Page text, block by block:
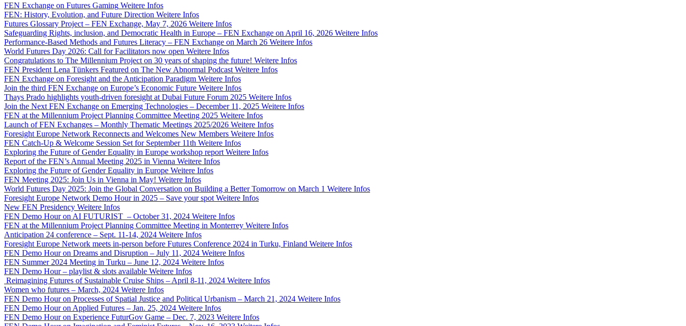
FEN Exchange on Futures Gaming Weitere Infos
FEN: History, Evolution, and Future Direction Weitere Infos
Futures Glossary Project – FEN Exchange, May 7, 2026 Weitere Infos
Safeguarding Rights, inclusion, and Democratic Health in Europe – FEN Exchange on April 16, 2026 Weitere Infos
Performance-Based Methods and Futures Literacy – FEN Exchange on March 26 Weitere Infos
World Futures Day 2026: Call for Facilitators now open Weitere Infos
Congratulations to The Millennium Project on 30 years of shaping the future! Weitere Infos
FEN President Lena Tünkers Featured on The New Abnormal Podcast Weitere Infos
FEN Exchange on Foresight and the Anticipation Paradigm Weitere Infos
Join the third FEN Exchange on Europe’s Economic Future Weitere Infos
Thays Prado highlights youth-driven foresight at Dubai Future Forum 2025 Weitere Infos
Join the Next FEN Exchange on Emerging Technologies – December 11, 2025 Weitere Infos
FEN at the Millennium Project Planning Committee Meeting 2025 Weitere Infos
Launch of FEN Exchanges – Monthly Thematic Meetings 2025/2026 Weitere Infos
Foresight Europe Network Reconnects and Welcomes New Members Weitere Infos
FEN Catch-Up & Welcome Session Set for September 11th Weitere Infos
Exploring the Future of Gender Equality in Europe workshop report Weitere Infos
Report of the FEN’s Annual Meeting 2025 in Vienna Weitere Infos
Exploring the Future of Gender Equality in Europe Weitere Infos
FEN Meeting 2025: Join Us in Vienna in May! Weitere Infos
World Futures Day 2025: Join the Global Conversation on Building a Better Tomorrow on March 1 Weitere Infos
Foresight Europe Network Demo Hour in 2025 – Save your spot Weitere Infos
New FEN Presidency Weitere Infos
FEN Demo Hour on AI FUTURIST – October 31, 2024 Weitere Infos
FEN at the Millennium Project Planning Committee Meeting in Monterrey Weitere Infos
Anticipation 24 conference – Sept. 11-14, 2024 Weitere Infos
Foresight Europe Network meets in-person before Futures Conference 2024 in Turku, Finland Weitere Infos
FEN Demo Hour on Dreams and Disruption – July 11, 2024 Weitere Infos
FEN Summer 2024 Meeting in Turku – June 12, 2024 Weitere Infos
FEN Demo Hour – playlist & slots available Weitere Infos
Reimagining Futures of Sustainable Cruise Ships – April 8-11, 2024 Weitere Infos
Women who futures – March, 2024 Weitere Infos
FEN Demo Hour on Processes of Spatial Justice and Political Urbanism – March 21, 2024 Weitere Infos
FEN Demo Hour on Applied Futures – Jan. 25, 2024 Weitere Infos
FEN Demo Hour on Experience FuturGov Game – Dec. 7, 2023 Weitere Infos